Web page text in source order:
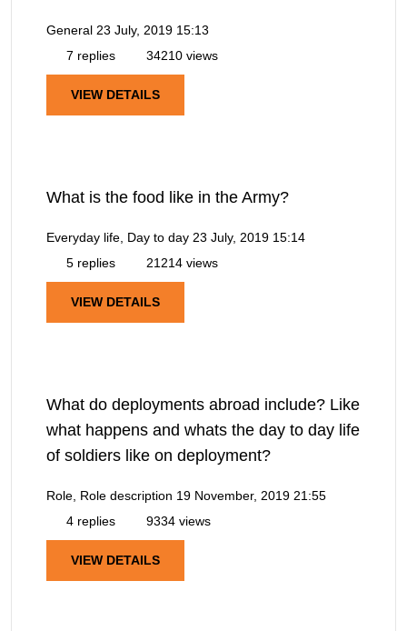
General 23 July, 2019 15:13
7 replies
34210 views
VIEW DETAILS
What is the food like in the Army?
Everyday life, Day to day 23 July, 2019 15:14
5 replies
21214 views
VIEW DETAILS
What do deployments abroad include? Like
what happens and whats the day to day life
of soldiers like on deployment?
Role, Role description 19 November, 2019 21:55
4 replies
9334 views
VIEW DETAILS